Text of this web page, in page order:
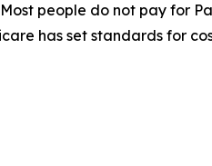
people do not pay for
has set standards for